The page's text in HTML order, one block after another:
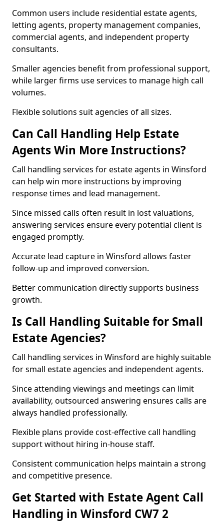
Common users include residential estate agents,
letting agents, property management companies,
commercial agents, and independent property
consultants.
Smaller agencies benefit from professional support,
while larger firms use services to manage high call
volumes.
Flexible solutions suit agencies of all sizes.
Can Call Handling Help Estate
Agents Win More Instructions?
Call handling services for estate agents in Winsford
can help win more instructions by improving
response times and lead management.
Since missed calls often result in lost valuations,
answering services ensure every potential client is
engaged promptly.
Accurate lead capture in Winsford allows faster
follow-up and improved conversion.
Better communication directly supports business
growth.
Is Call Handling Suitable for Small
Estate Agencies?
Call handling services in Winsford are highly suitable
for small estate agencies and independent agents.
Since attending viewings and meetings can limit
availability, outsourced answering ensures calls are
always handled professionally.
Flexible plans provide cost-effective call handling
support without hiring in-house staff.
Consistent communication helps maintain a strong
and competitive presence.
Get Started with Estate Agent Call
Handling in Winsford CW7 2